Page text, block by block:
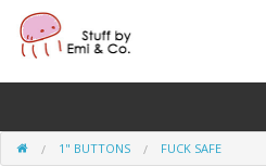
1" buttons1" BUTTONS FUCK SAFE